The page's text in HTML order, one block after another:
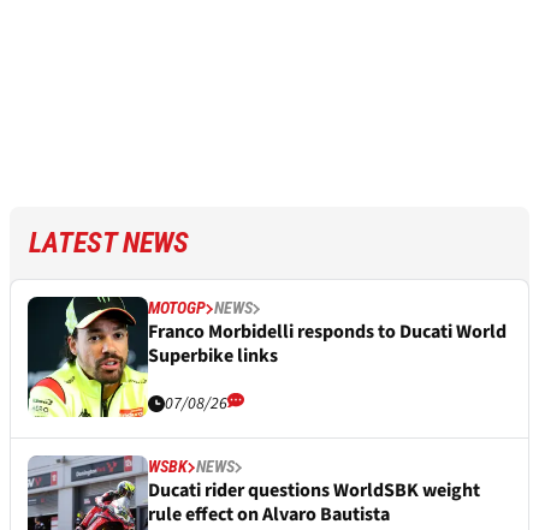
LATEST NEWS
MOTOGP NEWS
Franco Morbidelli responds to Ducati World
Superbike links
07/08/26
WSBK NEWS
Ducati rider questions WorldSBK weight
rule effect on Alvaro Bautista